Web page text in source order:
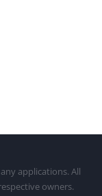
applications. All
owners.